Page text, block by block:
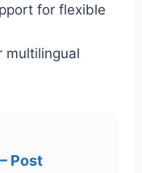
for flexible
multilingual
Post